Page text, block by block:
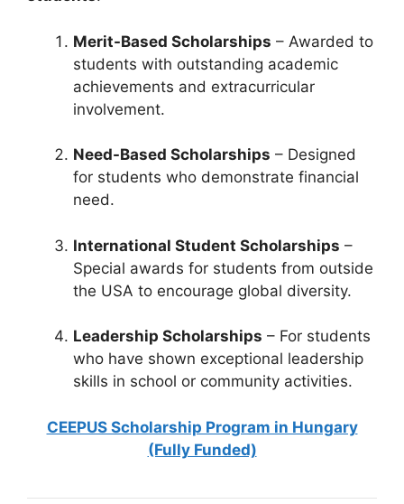
Merit-Based Scholarships – Awarded to
students with outstanding academic
achievements and extracurricular
involvement.
Need-Based Scholarships – Designed
for students who demonstrate financial
need.
International Student Scholarships –
Special awards for students from outside
the USA to encourage global diversity.
Leadership Scholarships – For students
who have shown exceptional leadership
skills in school or community activities.
CEEPUS Scholarship Program in Hungary
(Fully Funded)